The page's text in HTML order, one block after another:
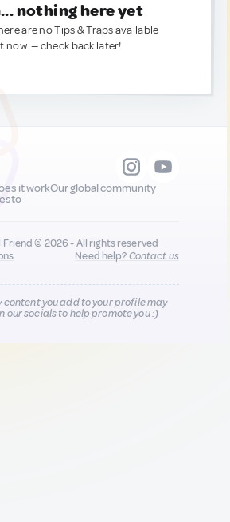
nothing here yet
are no Tips & Traps available
now. — check back later!
it workOur global community
Friend © 2026 - All rights reserved
Need help?Contact us
content you add to your profile may
our socials to help promote you :)